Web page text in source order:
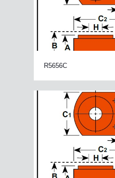
R5656C